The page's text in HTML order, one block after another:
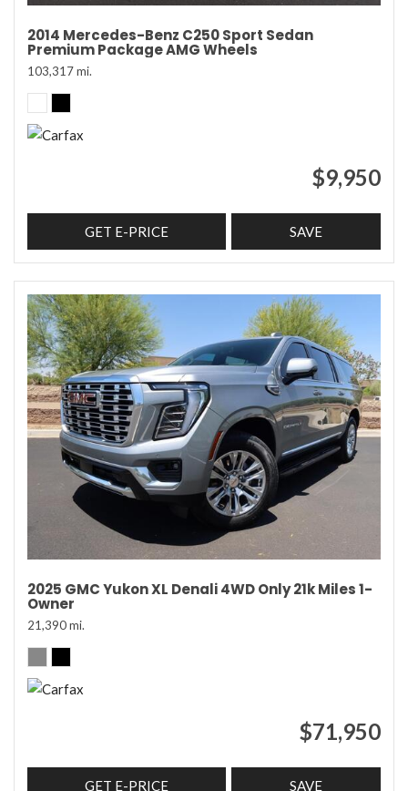
2014 Mercedes-Benz C250 Sport Sedan
Premium Package AMG Wheels
103,317 mi.
$9,950
GET E-PRICE SAVE
2025 GMC Yukon XL Denali 4WD Only 21k Miles 1-
Owner
21,390 mi.
$71,950
GET E-PRICE SAVE